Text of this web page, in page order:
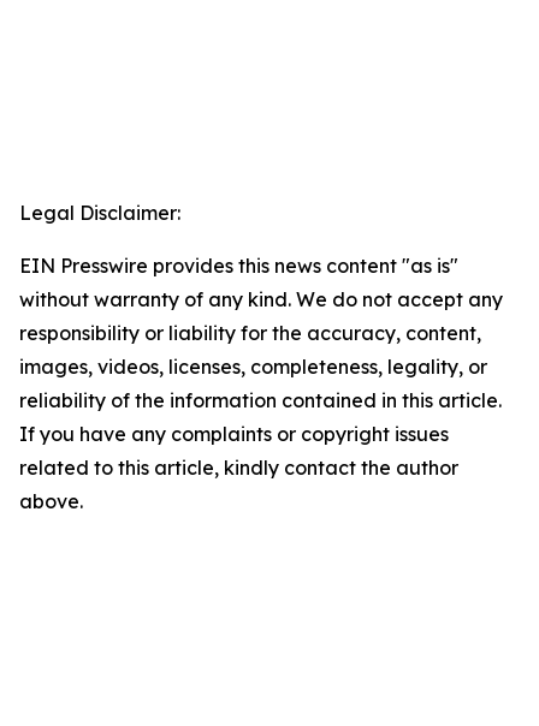
Legal Disclaimer:
EIN Presswire provides this news content "as is"
without warranty of any kind. We do not accept any
responsibility or liability for the accuracy, content,
images, videos, licenses, completeness, legality, or
reliability of the information contained in this article.
If you have any complaints or copyright issues
related to this article, kindly contact the author
above.